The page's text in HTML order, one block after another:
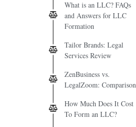
What is an LLC? FAQs
and Answers for LLC
Formation
Tailor Brands: Legal
Services Review
ZenBusiness vs.
LegalZoom: Comparison
How Much Does It Cost
To Form an LLC?